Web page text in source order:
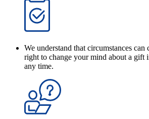
We understand that circumstances can
right to change your mind about a gift
any time.